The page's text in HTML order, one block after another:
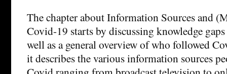
The chapter about Information Sources and
Covid-19 starts by discussing knowledge
well as a general overview of who followed
it describes the various information sources